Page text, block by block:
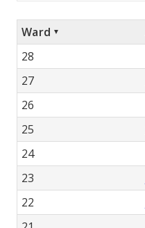
Ward
28
27
26
25
24
23
22